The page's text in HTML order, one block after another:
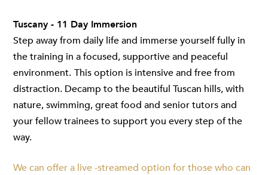
Tuscany - 11 Day Immersion
Step away from daily life and immerse yourself fully in
the training in a focused, supportive and peaceful
environment. This option is intensive and free from
distraction. Decamp to the beautiful Tuscan hills, with
nature, swimming, great food and senior tutors and
your fellow trainees to support you every step of the
way.
We can offer a live -streamed option for those who can